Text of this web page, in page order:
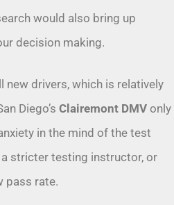
would also bring up
decision making.
new drivers, which is relatively
Diego’s Clairemont DMV only
in the mind of the test
a stricter testing instructor, or
pass rate.